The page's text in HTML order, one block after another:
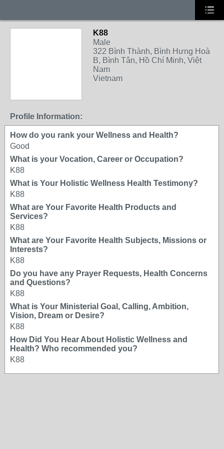
K88
Male
322 Bình Thành, Bình Hưng Hoà
B, Bình Tân, Hồ Chí Minh, Việt
Nam
Vietnam
Profile Information:
How do you rank your Wellness and Health?
Good
What is your Vocation, Career or Occupation?
K88
What is Your Holistic Wellness Health Testimony?
K88
What are Your Favorite Health Products and
Services?
K88
What are Your Favorite Health Subjects, Missions or
Interests?
K88
Do you have any Prayer Requests, Health Concerns
and Questions?
K88
What is Your Ministerial Goal, Calling, Ambition,
Vision, Dream or Desire?
K88
How Did You Hear About Holistic Wellness and
Health? Who recommended you?
K88